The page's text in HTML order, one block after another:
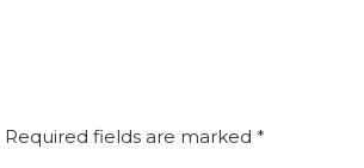
Required fields are marked *